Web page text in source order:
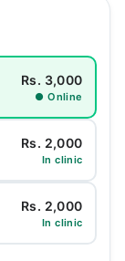
Rs. 3,000
● Online
Rs. 2,000
In clinic
Rs. 2,000
In clinic